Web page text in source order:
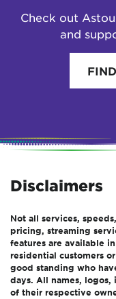
Check out
and
Disclaimers
Not all services,
pricing, streaming
features are available
residential customers
good standing who
days. All names, logos,
of their respective